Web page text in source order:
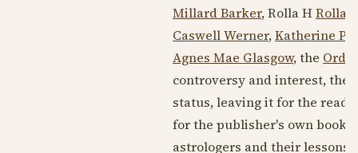
Millard Barker, Rolla H Rolla
Caswell Werner,Katherine
Agnes Mae Glasgow, the
controversy and interest, the
status, leaving it for the
for the publisher's own book
astrologers and their